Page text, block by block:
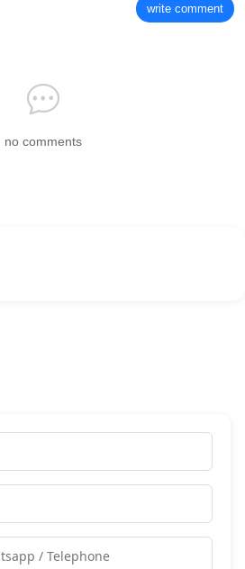
write comment
no comments